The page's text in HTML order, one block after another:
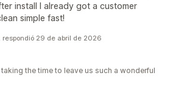
install I already got a customer
simple fast!
respondió 29 de abril de 2026
the time to leave us such a wonderful